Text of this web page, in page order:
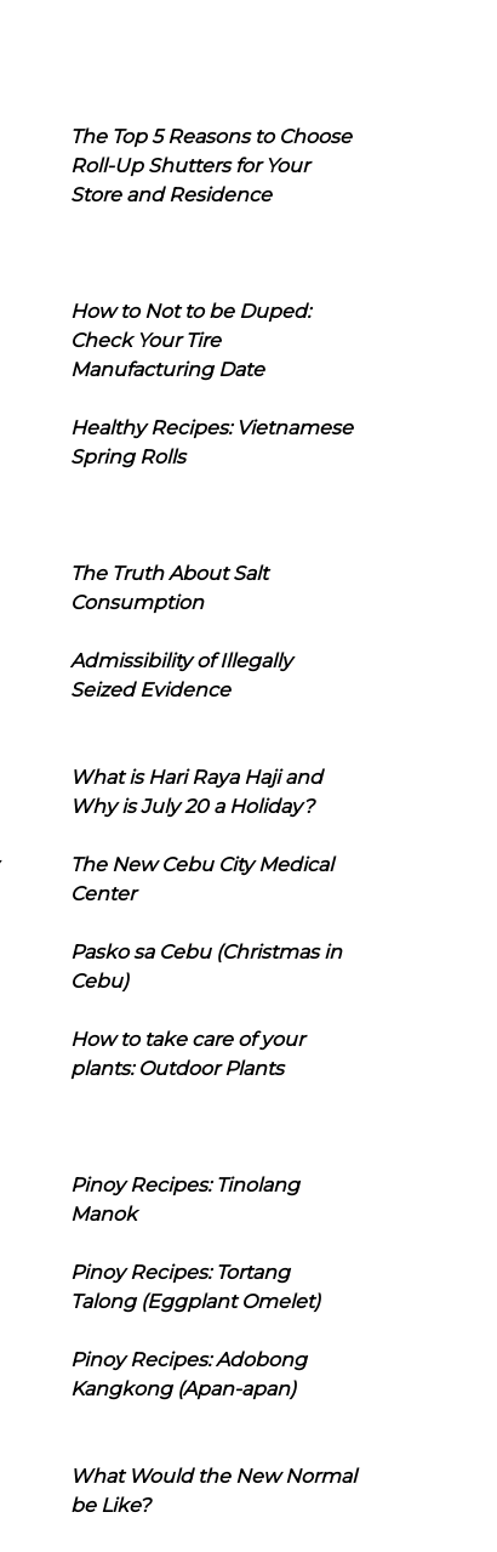
The Top 5 Reasons to Choose
Roll-Up Shutters for Your
Store and Residence
How to Not to be Duped:
Check Your Tire
Manufacturing Date
Healthy Recipes: Vietnamese
Spring Rolls
The Truth About Salt
Consumption
Admissibility of Illegally
Seized Evidence
What is Hari Raya Haji and
Why is July 20 a Holiday?
The New Cebu City Medical
Center
Pasko sa Cebu (Christmas in
Cebu)
How to take care of your
plants: Outdoor Plants
Pinoy Recipes: Tinolang
Manok
Pinoy Recipes: Tortang
Talong (Eggplant Omelet)
Pinoy Recipes: Adobong
Kangkong (Apan-apan)
What Would the New Normal
be Like?